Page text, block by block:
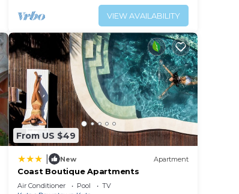
VIEW AVAILABILITY
From US $49
New Apartment
Coast Boutique Apartments
Air Conditioner Pool
TV